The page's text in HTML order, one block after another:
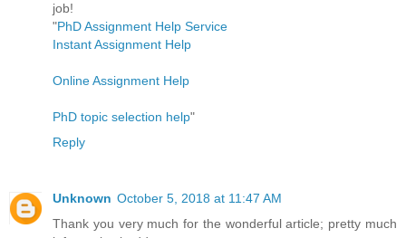
job!
"PhD Assignment Help Service
Instant Assignment Help
Online Assignment Help
PhD topic selection help"
Reply
Unknown October 5, 2018 at 11:47 AM
Thank you very much for the wonderful article; pretty much